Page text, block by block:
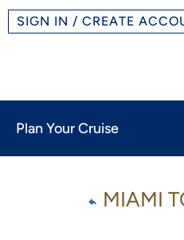
SIGN IN / CREATE
Plan Your Cruise
MIAMI